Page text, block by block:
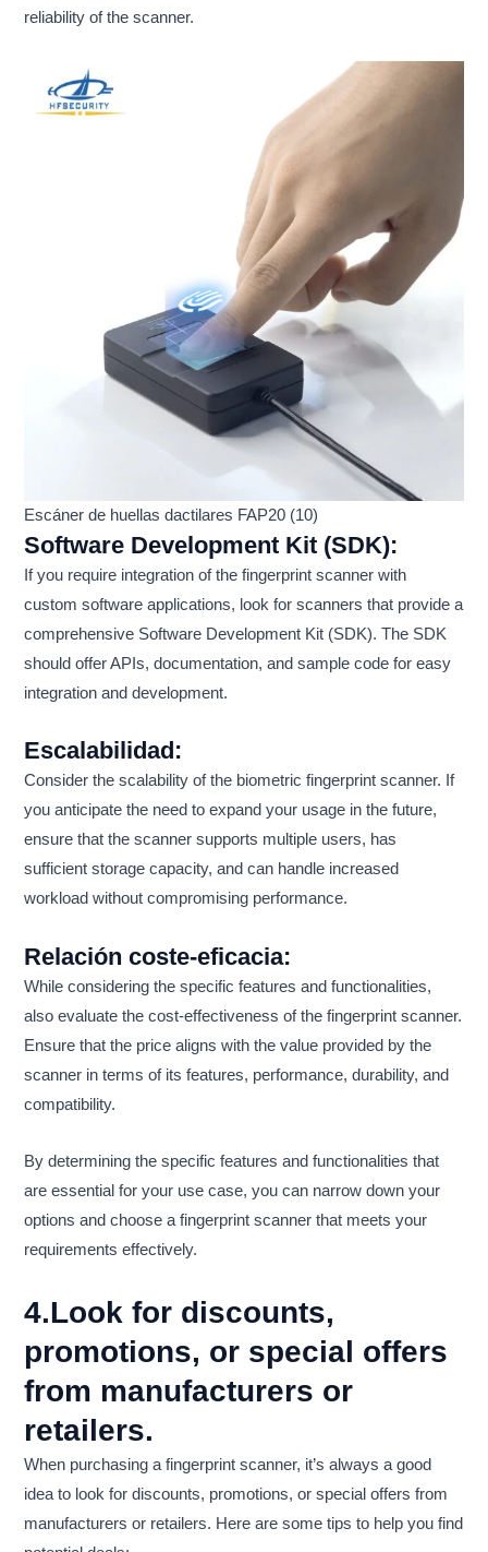
reliability of the scanner.
Escáner de huellas dactilares FAP20 (10)
Software Development Kit (SDK):
If you require integration of the fingerprint scanner with
custom software applications, look for scanners that provide a
comprehensive Software Development Kit (SDK). The SDK
should offer APIs, documentation, and sample code for easy
integration and development.
Escalabilidad:
Consider the scalability of the biometric fingerprint scanner. If
you anticipate the need to expand your usage in the future,
ensure that the scanner supports multiple users, has
sufficient storage capacity, and can handle increased
workload without compromising performance.
Relación coste-eficacia:
While considering the specific features and functionalities,
also evaluate the cost-effectiveness of the fingerprint scanner.
Ensure that the price aligns with the value provided by the
scanner in terms of its features, performance, durability, and
compatibility.
By determining the specific features and functionalities that
are essential for your use case, you can narrow down your
options and choose a fingerprint scanner that meets your
requirements effectively.
4.Look for discounts,
promotions, or special offers
from manufacturers or
retailers.
When purchasing a fingerprint scanner, it’s always a good
idea to look for discounts, promotions, or special offers from
manufacturers or retailers. Here are some tips to help you find